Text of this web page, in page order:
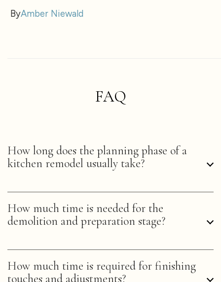
ByAmber Niewald
FAQ
How long does the planning phase of a
kitchen remodel usually take?
kitchen remodel can vary, but industry standards
suggest an estimated 4-8 weeks. This actual
and home remodeling programs utilized.
How much time is needed for the
demolition and preparation stage?
tangible remodeling process, typically span 1-2
How much time is required for finishing
touches and adjustments?